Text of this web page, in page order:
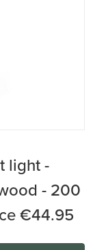
light -
- 200
€44.95